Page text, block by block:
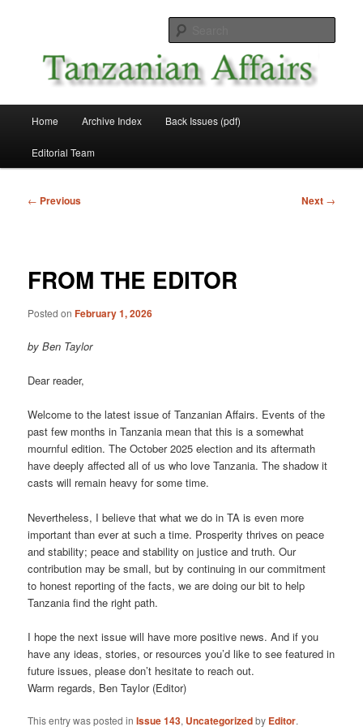
Tanzanian Affairs
Home Archive Index Back Issues (pdf)
Editorial Team
Post
← Previous Next →
FROM THE EDITOR
Posted onFebruary 1, 2026
by Ben Taylor
Dear reader,
Welcome to the latest issue of Tanzanian Affairs. Events of the
past few months in Tanzania mean that this is a somewhat
mournful edition. The October 2025 election and its aftermath
have deeply affected all of us who love Tanzania. The shadow it
casts will remain heavy for some time.
Nevertheless, I believe that what we do in TA is even more
important than ever at such a time. Prosperity thrives on peace
and stability; peace and stability on justice and truth. Our
contribution may be small, but by continuing in our commitment
to honest reporting of the facts, we are doing our bit to help
Tanzania find the right path.
I hope the next issue will have more positive news. And if you
have any ideas, stories, or resources you’d like to see featured in
future issues, please don’t hesitate to reach out.
Warm regards, Ben Taylor (Editor)
This entry was posted inIssue 143, Uncategorizedby Editor.